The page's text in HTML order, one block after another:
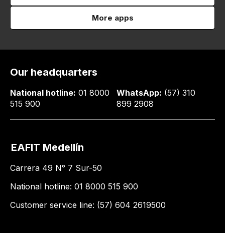
More apps
Our headquarters
National hotline: 01 8000
515 900
WhatsApp: (57) 310
899 2908
EAFIT Medellín
Carrera 49 N° 7 Sur-50
National hotline: 01 8000 515 900
Customer service line: (57) 604 2619500